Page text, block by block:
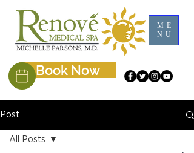
ME
NU
Book Now
Post
All Posts